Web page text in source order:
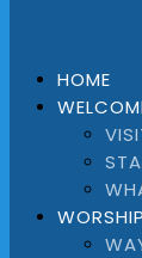
HOME
WORSHIP